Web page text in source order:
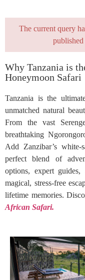
The current query
Why Tanzania is
Honeymoon Safari
Tanzania is the
unmatched natural
From the vast
breathtaking
Add Zanzibar’s
perfect blend of
options, expert guides,
magical, stress-free
lifetime memories.
African Safari.